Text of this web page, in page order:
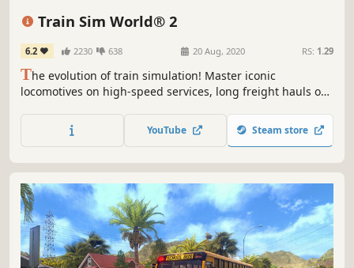
Train Sim World® 2
6.2 2230 638 20 Aug, 2020 RS: 1.29
The evolution of train simulation! Master iconic
locomotives on high-speed services, long freight hauls or
customisation tools in this advanced sequel. Climb into
the cab in Train Sim World 2.
YouTube Steam store